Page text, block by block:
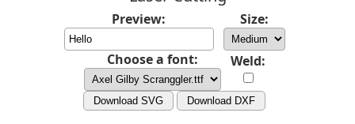
Preview: Size:
Choose a font: Weld:
Download SVG Download DXF